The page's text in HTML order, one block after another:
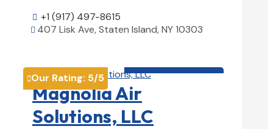
 +1 (917) 497-8615
 407 Lisk Ave, Staten Island, NY 10303
Our Rating: 5/5
Magnolia Air
Solutions, LLC